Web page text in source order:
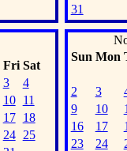
31
Fri Sat
3
4
10
11
17
18
24
25
Sun Mon
2 3
9
10
16
17
23
24